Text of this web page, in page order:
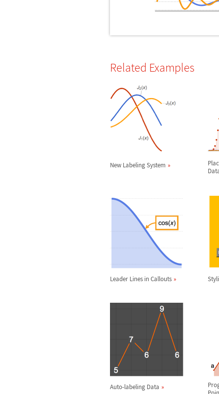
Related Examples
New Labeling System
Leader Lines in Callouts
Auto-labeling Data